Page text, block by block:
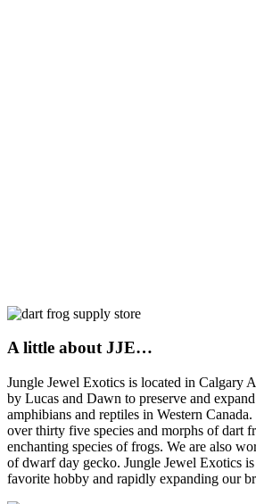
A little about JJE…
Jungle Jewel Exotics is located in Calgary
by Lucas and Dawn to preserve and
amphibians and reptiles in Western
over thirty five species and morphs of dart
enchanting species of frogs. We are also
of dwarf day gecko. Jungle Jewel Exotics
favorite hobby and rapidly expanding our